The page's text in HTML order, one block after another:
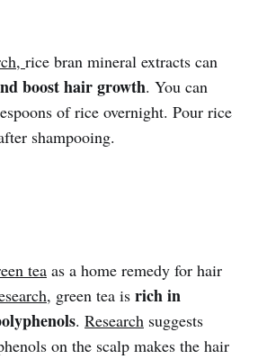
rice bran mineral extracts can
boost hair growth. You can
of rice overnight. Pour rice
shampooing.
tea as a home remedy for hair
, green tea is rich in
. Research suggests
on the scalp makes the hair